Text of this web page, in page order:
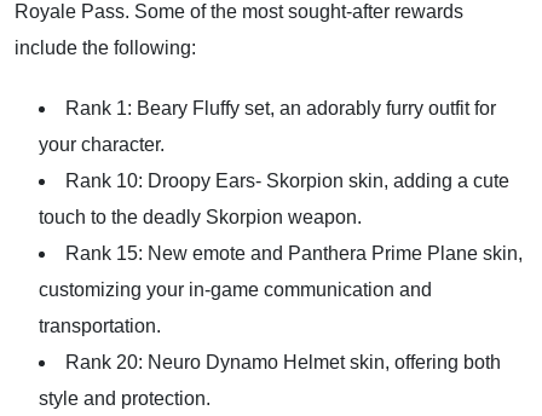
Royale Pass. Some of the most sought-after rewards
include the following:
Rank 1: Beary Fluffy set, an adorably furry outfit for
your character.
Rank 10: Droopy Ears- Skorpion skin, adding a cute
touch to the deadly Skorpion weapon.
Rank 15: New emote and Panthera Prime Plane skin,
customizing your in-game communication and
transportation.
Rank 20: Neuro Dynamo Helmet skin, offering both
style and protection.